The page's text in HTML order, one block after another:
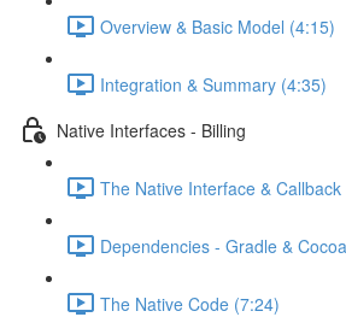
Overview & Basic Model (4:15)
Integration & Summary (4:35)
Native Interfaces - Billing
The Native Interface & Callback
Dependencies - Gradle &
The Native Code (7:24)